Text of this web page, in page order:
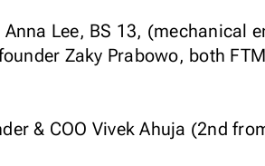
Lee, BS 13, (mechanical
Zaky Prabowo, both
& COO Vivek Ahuja (2nd